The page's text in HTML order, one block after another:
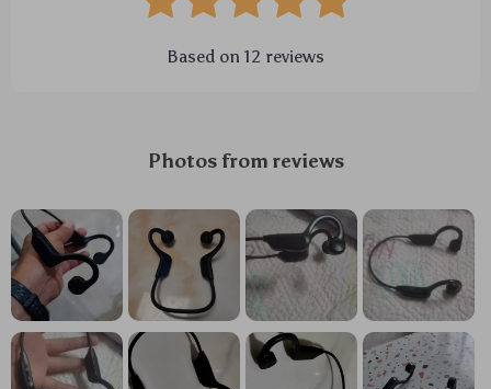
Based on 12 reviews
Photos from reviews